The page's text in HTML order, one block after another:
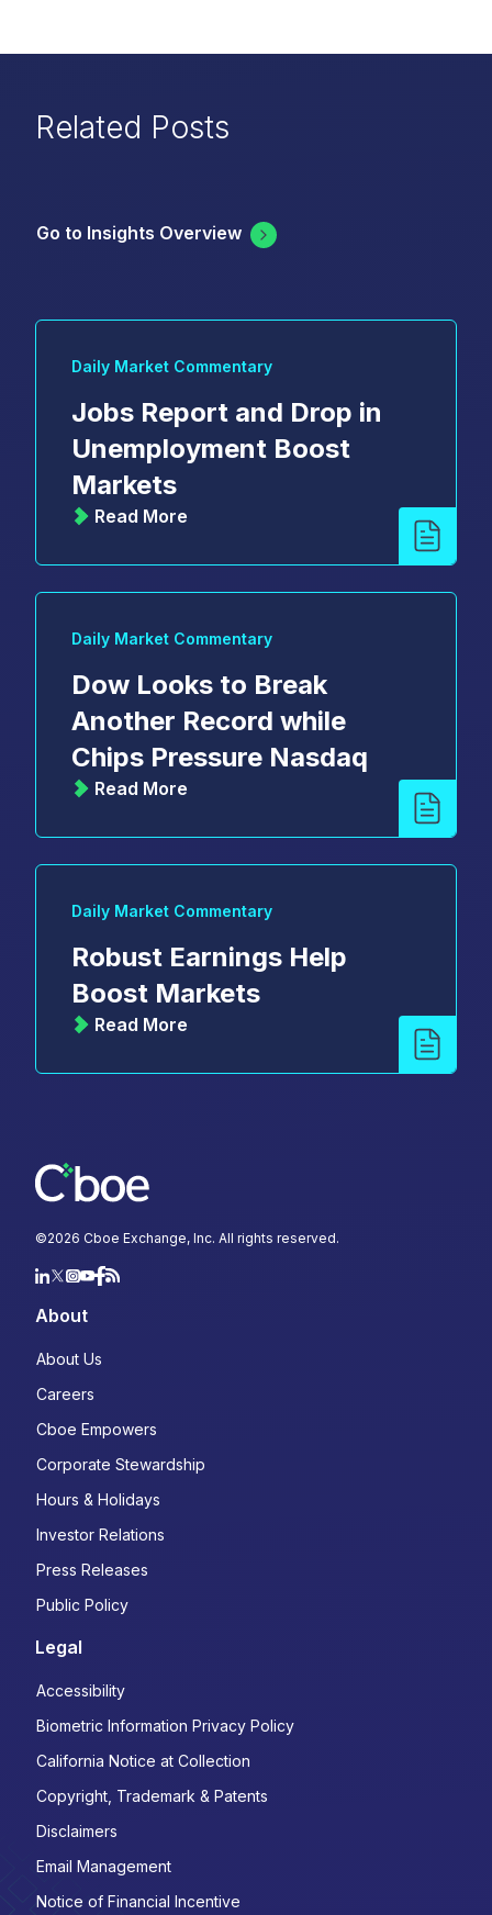
Related Posts
Go to Insights Overview
Daily Market Commentary
Jobs Report and Drop in
Unemployment Boost
Markets
Read More
Daily Market Commentary
Dow Looks to Break
Another Record while
Chips Pressure Nasdaq
Read More
Daily Market Commentary
Robust Earnings Help
Boost Markets
Read More
©2026 Cboe Exchange, Inc. All rights reserved.
About
About Us
Careers
Cboe Empowers
Corporate Stewardship
Hours & Holidays
Investor Relations
Press Releases
Public Policy
Legal
Accessibility
Biometric Information Privacy Policy
California Notice at Collection
Copyright, Trademark & Patents
Disclaimers
Email Management
Notice of Financial Incentive